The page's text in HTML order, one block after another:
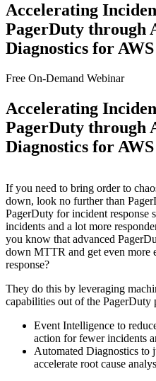
Accelerating
PagerDuty through
Diagnostics for AWS
Free On-Demand Webinar
Accelerating
PagerDuty through
Diagnostics for AWS
If you need to bring order to
down, look no further than
PagerDuty for incident response
incidents and a lot more
you know that advanced
down MTTR and get even more
response?
They do this by leveraging
capabilities out of the
Event Intelligence to
action for fewer incidents
Automated Diagnostics to
accelerate root cause